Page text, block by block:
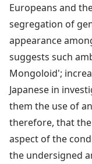
Europeans and
segregation of
appearance
suggests such
Mongoloid';
Japanese in
them the use of
therefore, that
aspect of the
the undersigned